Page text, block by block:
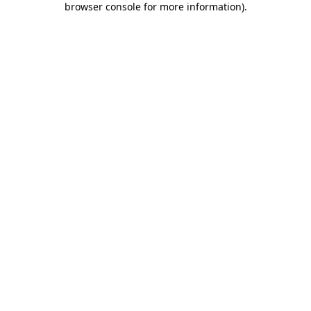
browser console for more information).